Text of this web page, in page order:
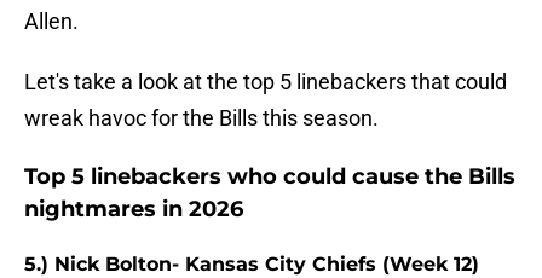
Allen.
Let's take a look at the top 5 linebackers that could
wreak havoc for the Bills this season.
Top 5 linebackers who could cause the Bills
nightmares in 2026
5.) Nick Bolton- Kansas City Chiefs (Week 12)